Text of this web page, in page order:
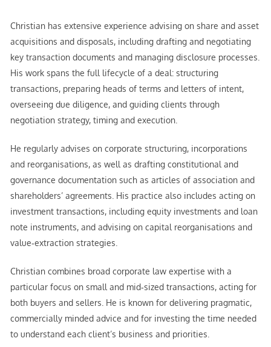
Christian has extensive experience advising on share and asset
acquisitions and disposals, including drafting and negotiating
key transaction documents and managing disclosure processes.
His work spans the full lifecycle of a deal: structuring
transactions, preparing heads of terms and letters of intent,
overseeing due diligence, and guiding clients through
negotiation strategy, timing and execution.
He regularly advises on corporate structuring, incorporations
and reorganisations, as well as drafting constitutional and
governance documentation such as articles of association and
shareholders’ agreements. His practice also includes acting on
investment transactions, including equity investments and loan
note instruments, and advising on capital reorganisations and
value‑extraction strategies.
Christian combines broad corporate law expertise with a
particular focus on small and mid‑sized transactions, acting for
both buyers and sellers. He is known for delivering pragmatic,
commercially minded advice and for investing the time needed
to understand each client’s business and priorities.